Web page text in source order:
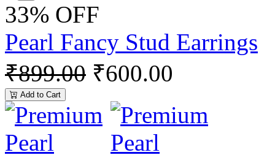
33% OFF
Pearl Fancy Stud Earrings
₹899.00 ₹600.00
Add to Cart